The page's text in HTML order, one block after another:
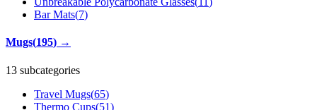
Bar Mats(7)
Mugs(195) →
13 subcategories
Travel Mugs(65)
Thermo Cups(51)